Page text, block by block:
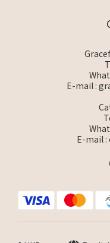
E-mail :
E-mail :